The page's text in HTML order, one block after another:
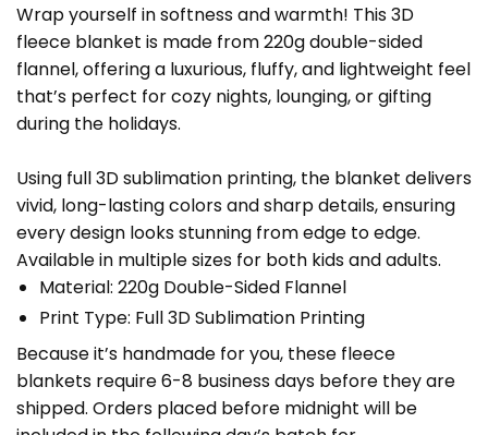
Wrap yourself in softness and warmth! This 3D
fleece blanket is made from 220g double-sided
flannel, offering a luxurious, fluffy, and lightweight feel
that’s perfect for cozy nights, lounging, or gifting
during the holidays.
Using full 3D sublimation printing, the blanket delivers
vivid, long-lasting colors and sharp details, ensuring
every design looks stunning from edge to edge.
Available in multiple sizes for both kids and adults.
Material: 220g Double-Sided Flannel
Print Type: Full 3D Sublimation Printing
Because it’s handmade for you, these fleece
blankets require 6-8 business days before they are
shipped. Orders placed before midnight will be